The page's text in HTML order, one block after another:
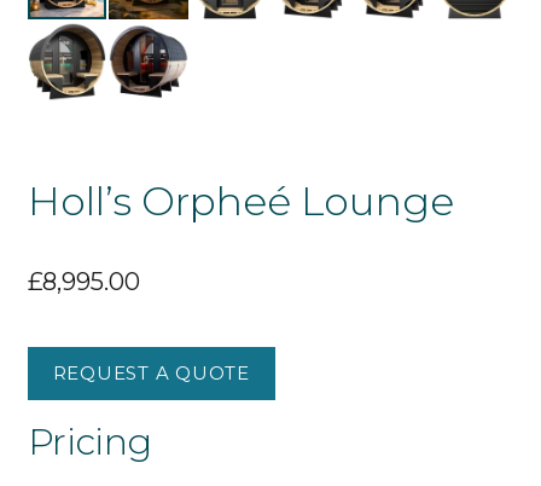
Holl’s Orpheé Lounge
£8,995.00
REQUEST A QUOTE
Pricing